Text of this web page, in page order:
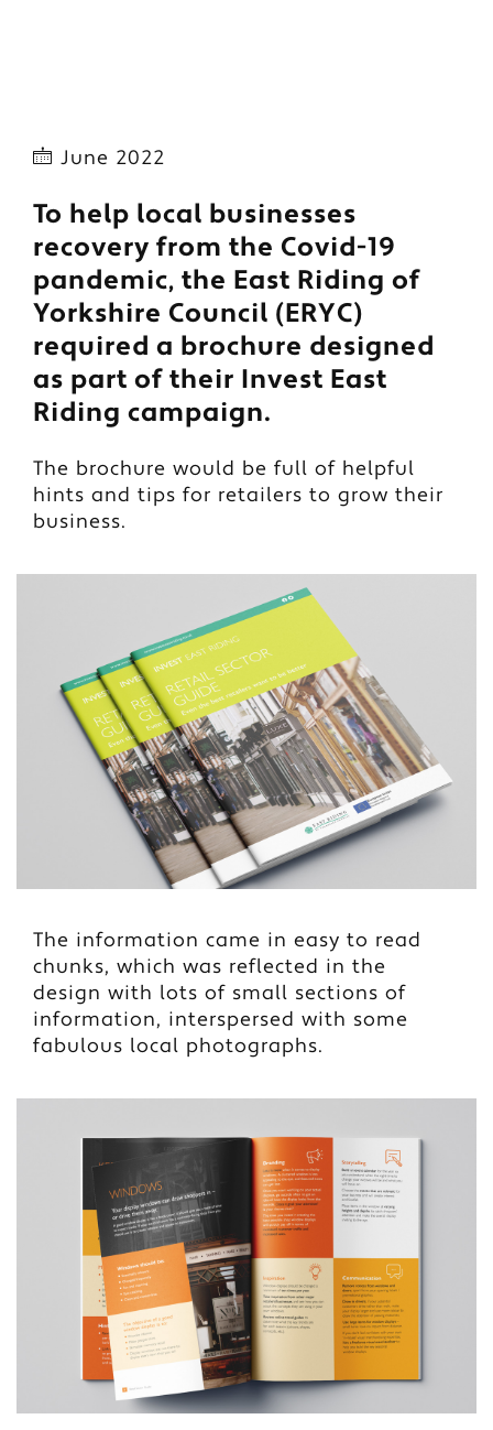
June 2022
To help local businesses
recovery from the Covid-19
pandemic, the East Riding of
Yorkshire Council (ERYC)
required a brochure designed
as part of their Invest East
Riding campaign.
The brochure would be full of helpful
hints and tips for retailers to grow their
business.
The information came in easy to read
chunks, which was reflected in the
design with lots of small sections of
information, interspersed with some
fabulous local photographs.